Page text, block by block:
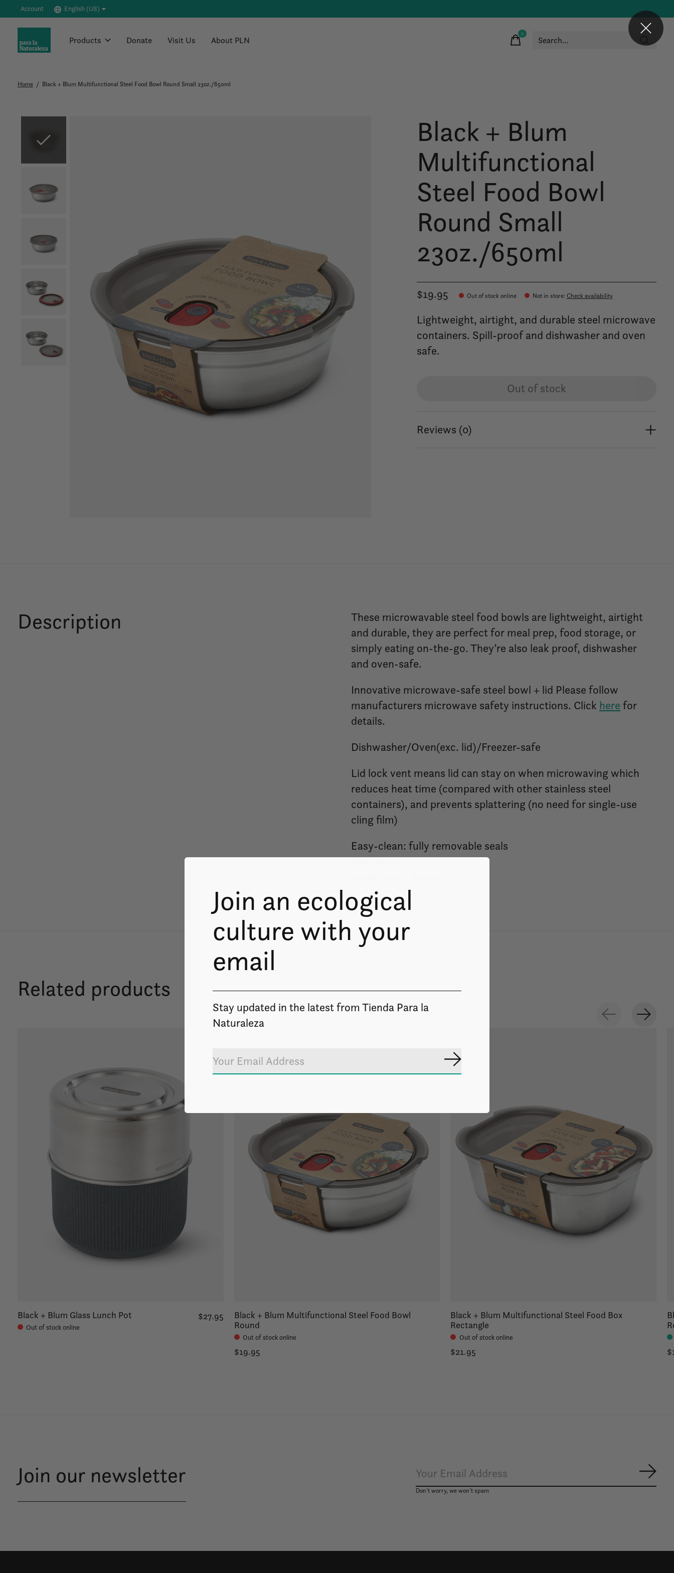
Account English (US)
Products Donate Visit Us About PLN
0items
Home / Black + Blum Multifunctional Steel Food Bowl Round Small 23oz./650ml
Black + Blum
Multifunctional
Steel Food Bowl
Round Small
23oz./650ml
$19.95 Out of stock online Not in store:Check availability
Lightweight, airtight, and durable steel microwave
containers. Spill-proof and dishwasher and oven
safe.
Out of stock
Reviews (0)
Description
These microwavable steel food bowls are lightweight, airtight
and durable, they are perfect for meal prep, food storage, or
simply eating on-the-go. They’re also leak proof, dishwasher
and oven-safe.
Innovative microwave-safe steel bowl + lid Please follow
manufacturers microwave safety instructions. Click here for
details.
Dishwasher/Oven(exc. lid)/Freezer-safe
Lid lock vent means lid can stay on when microwaving which
reduces heat time (compared with other stainless steel
containers), and prevents splattering (no need for single-use
cling film)
Easy-clean: fully removable seals
BPA-Free
Related products
Black + Blum Glass Lunch Pot
Out of stock online
$27.95
Black + Blum Multifunctional Steel Food Bowl
Round
Out of stock online
$19.95
Black + Blum Multifunctional Steel Food Box
Rectangle
Out of stock online
$21.95
Join our newsletter
Don’t worry, we won’t spam
Join an ecological
culture with your
email
Stay updated in the latest from Tienda Para la
Naturaleza
Subscribe